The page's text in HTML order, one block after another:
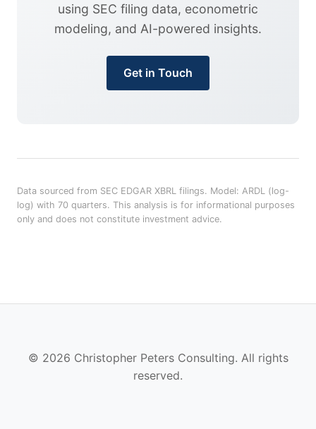
using SEC filing data, econometric
modeling, and AI-powered insights.
Get in Touch
Data sourced from SEC EDGAR XBRL filings. Model: ARDL (log-
log) with 70 quarters. This analysis is for informational purposes
only and does not constitute investment advice.
© 2026 Christopher Peters Consulting. All rights
reserved.